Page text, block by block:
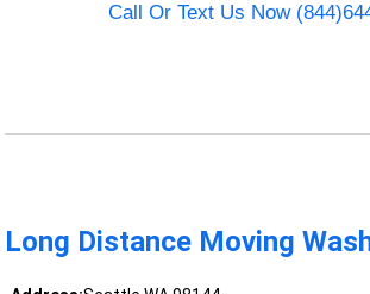
Call Or Text Us Now
Long Distance Moving